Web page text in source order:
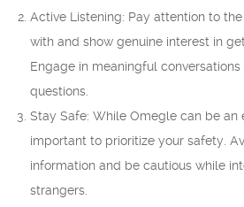
Active Listening: Pay attention to
with and show genuine interest in
Engage in meaningful
questions.
Stay Safe: While Omegle can be an
important to prioritize your safety.
information and be cautious while
strangers.